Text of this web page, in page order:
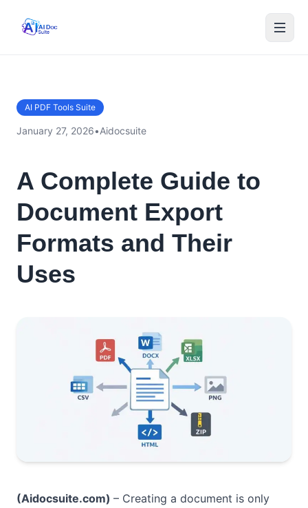
AI PDF Tools Suite
January 27, 2026•Aidocsuite
A Complete Guide to
Document Export
Formats and Their
Uses
(Aidocsuite.com) – Creating a document is only